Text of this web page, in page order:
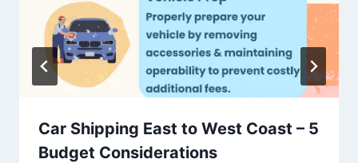
Car Shipping East to West Coast – 5
Budget Considerations